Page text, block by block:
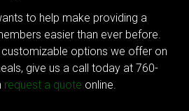
to help make providing a
easier than ever before.
options we offer on
give us a call today at 760-
request a quote online.